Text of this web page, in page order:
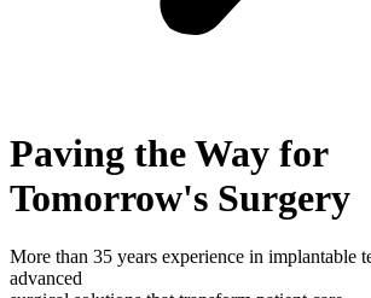
Paving the Way for
Tomorrow's Surgery
More than 35 years experience in implantable
advanced